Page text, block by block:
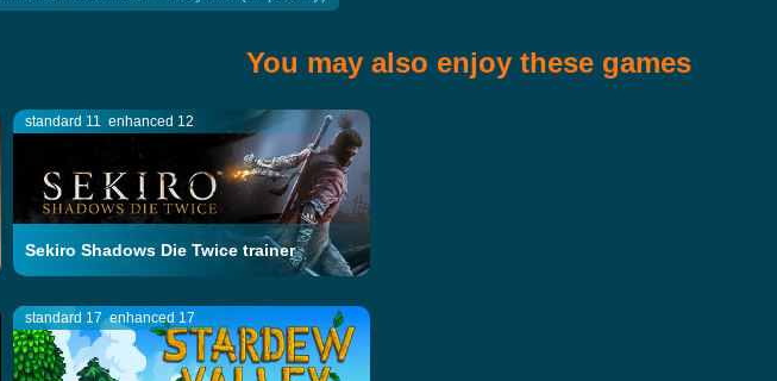
You may also enjoy these games
standard 11 enhanced 12
Sekiro Shadows Die Twice trainer
standard 17 enhanced 17